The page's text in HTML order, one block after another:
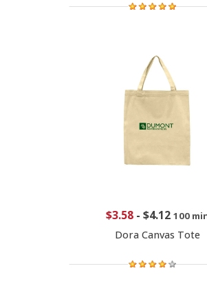
$3.58- $4.12 100
Dora Canvas Tote